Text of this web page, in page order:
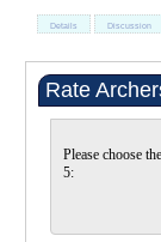
Details Discussion
Rate
Please choose
5: